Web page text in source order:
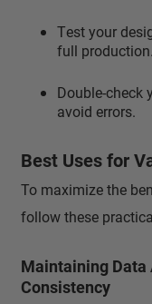
Test your
full production.
Double-check
avoid errors.
Best Uses for
To maximize the
follow these
Maintaining Data
Consistency